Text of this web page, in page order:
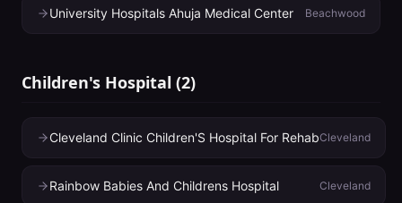
University Hospitals Ahuja Medical Center Beachwood
Children's Hospital (2)
Cleveland Clinic Children'S Hospital For RehabCleveland
Rainbow Babies And Childrens Hospital Cleveland